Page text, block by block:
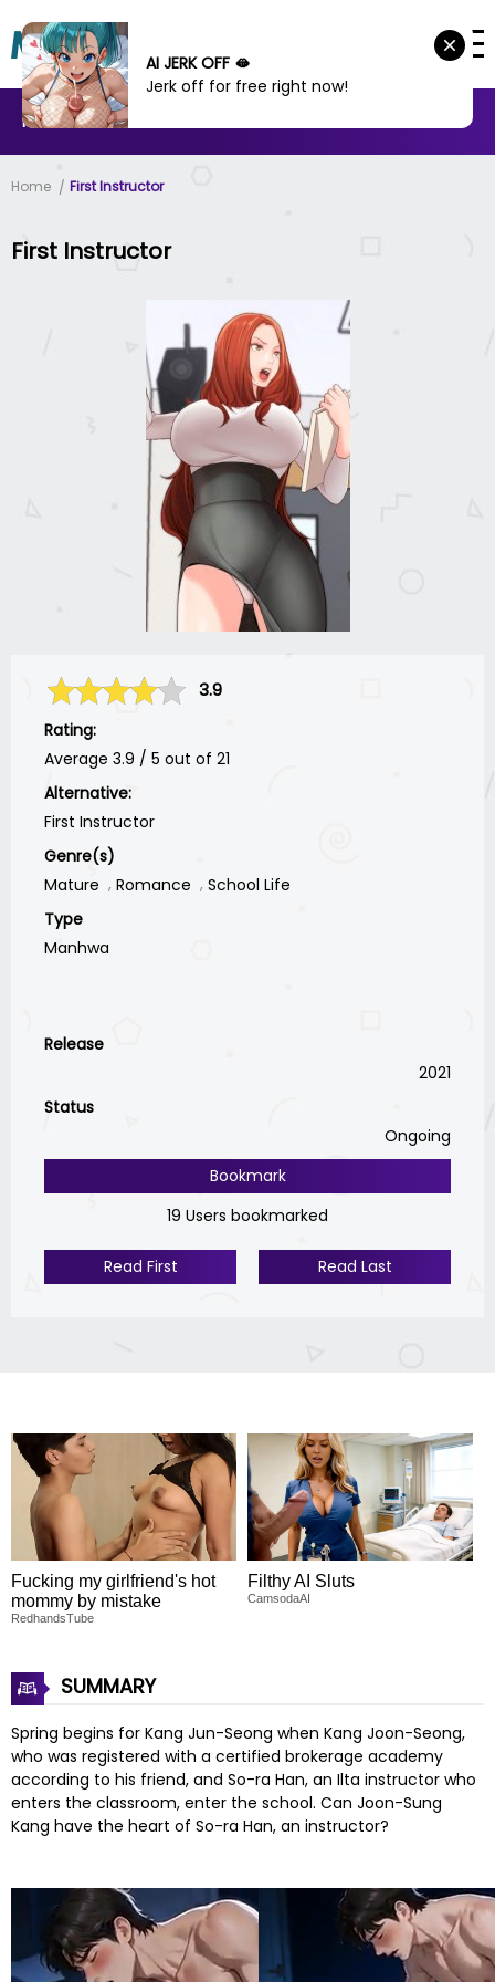
MANHWA MANHUA
Home First Instructor
First Instructor
3.9
Rating:
Average 3.9 / 5 out of 21
Alternative:
First Instructor
Genre(s)
Mature
Romance
School Life
Type
Manhwa
Release
2021
Status
Ongoing
Bookmark
19 Users bookmarked
Read First Read Last
Fucking my girlfriend's hot
mommy by mistake
RedhandsTube
Filthy AI Sluts
CamsodaAI
SUMMARY
Spring begins for Kang Jun-Seong when Kang Joon-Seong,
who was registered with a certified brokerage academy
according to his friend, and So-ra Han, an Ilta instructor who
enters the classroom, enter the school. Can Joon-Sung
Kang have the heart of So-ra Han, an instructor?
AI JERK OFF 🫦
Jerk off for free right now!